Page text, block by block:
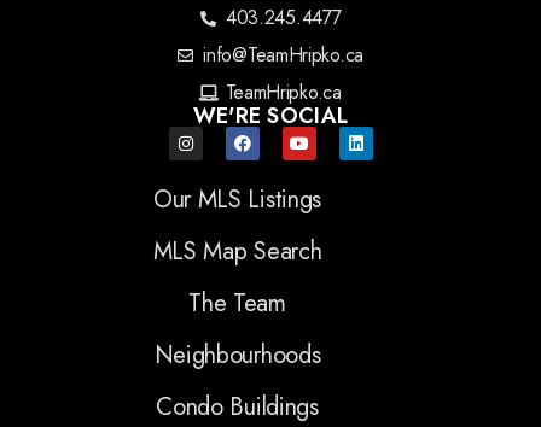
403.245.4477
info@TeamHripko.ca
TeamHripko.ca
WE'RE SOCIAL
Our MLS Listings
MLS Map Search
The Team
Neighbourhoods
Condo Buildings